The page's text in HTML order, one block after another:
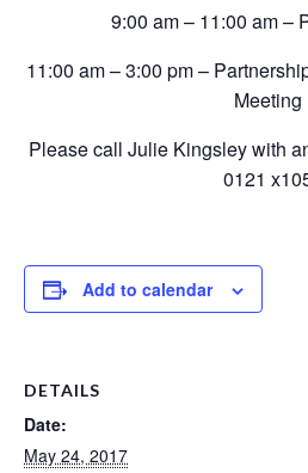
9:00 am – 11:00 am –
11:00 am – 3:00 pm –
Meeting
Please call Julie Kingsley with
0121
Add to calendar
DETAILS
Date:
May 24, 2017